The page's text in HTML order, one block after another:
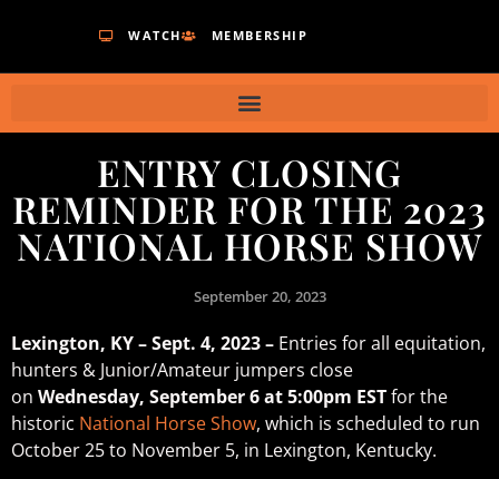
WATCH MEMBERSHIP
ENTRY CLOSING
REMINDER FOR THE 2023
NATIONAL HORSE SHOW
September 20, 2023
Lexington, KY – Sept. 4, 2023 – Entries for all equitation,
hunters & Junior/Amateur jumpers close
on Wednesday, September 6 at 5:00pm ESTfor the
historic National Horse Show, which is scheduled to run
October 25 to November 5, in Lexington, Kentucky.